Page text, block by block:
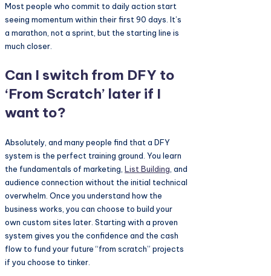
Most people who commit to daily action start
seeing momentum within their first 90 days. It’s
a marathon, not a sprint, but the starting line is
much closer.
Can I switch from DFY to
‘From Scratch’ later if I
want to?
Absolutely, and many people find that a DFY
system is the perfect training ground. You learn
the fundamentals of marketing, List Building, and
audience connection without the initial technical
overwhelm. Once you understand how the
business works, you can choose to build your
own custom sites later. Starting with a proven
system gives you the confidence and the cash
flow to fund your future “from scratch” projects
if you choose to tinker.